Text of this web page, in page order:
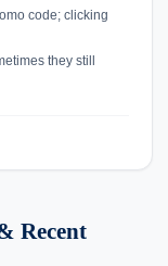
code; clicking
they still
Recent